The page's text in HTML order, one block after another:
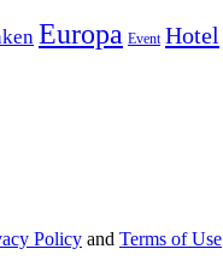
Europa Event Hotel
Policy and Terms of Use